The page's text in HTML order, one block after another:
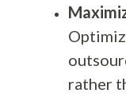
rather